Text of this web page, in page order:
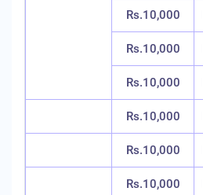
Rs.10,000
Rs.10,000
Rs.10,000
Rs.10,000
Rs.10,000
Rs.10,000